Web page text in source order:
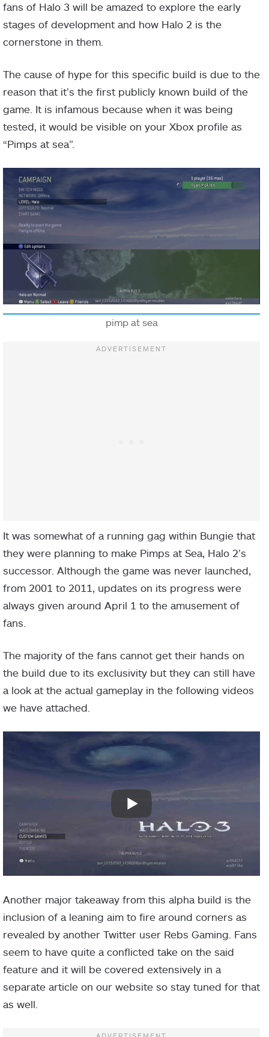
fans of Halo 3 will be amazed to explore the early
stages of development and how Halo 2 is the
cornerstone in them.
The cause of hype for this specific build is due to the
reason that it’s the first publicly known build of the
game. It is infamous because when it was being
tested, it would be visible on your Xbox profile as
“Pimps at sea”.
pimp at sea
It was somewhat of a running gag within Bungie that
they were planning to make Pimps at Sea, Halo 2’s
successor. Although the game was never launched,
from 2001 to 2011, updates on its progress were
always given around April 1 to the amusement of
fans.
The majority of the fans cannot get their hands on
the build due to its exclusivity but they can still have
a look at the actual gameplay in the following videos
we have attached.
Another major takeaway from this alpha build is the
inclusion of a leaning aim to fire around corners as
revealed by another Twitter user Rebs Gaming. Fans
seem to have quite a conflicted take on the said
feature and it will be covered extensively in a
separate article on our website so stay tuned for that
as well.